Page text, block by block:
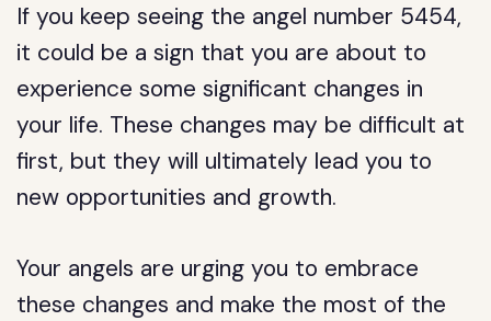
If you keep seeing the angel number 5454,
it could be a sign that you are about to
experience some significant changes in
your life. These changes may be difficult at
first, but they will ultimately lead you to
new opportunities and growth.
Your angels are urging you to embrace
these changes and make the most of the